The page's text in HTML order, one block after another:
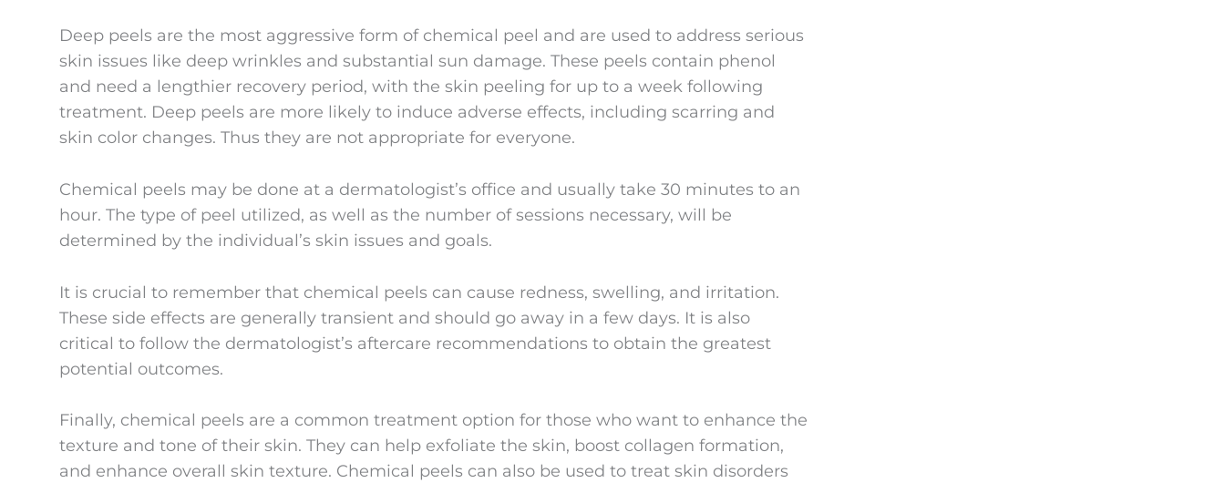
Deep peels are the most aggressive form of chemical peel and are used to address serious
skin issues like deep wrinkles and substantial sun damage. These peels contain phenol
and need a lengthier recovery period, with the skin peeling for up to a week following
treatment. Deep peels are more likely to induce adverse effects, including scarring and
skin color changes. Thus they are not appropriate for everyone.
Chemical peels may be done at a dermatologist’s office and usually take 30 minutes to an
hour. The type of peel utilized, as well as the number of sessions necessary, will be
determined by the individual’s skin issues and goals.
It is crucial to remember that chemical peels can cause redness, swelling, and irritation.
These side effects are generally transient and should go away in a few days. It is also
critical to follow the dermatologist’s aftercare recommendations to obtain the greatest
potential outcomes.
Finally, chemical peels are a common treatment option for those who want to enhance the
texture and tone of their skin. They can help exfoliate the skin, boost collagen formation,
and enhance overall skin texture. Chemical peels can also be used to treat skin disorders